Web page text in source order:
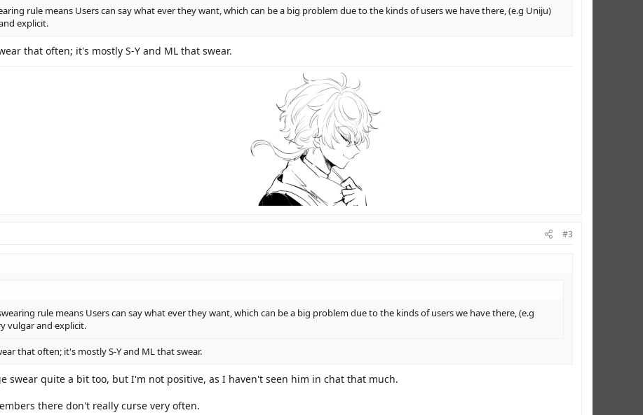
rule means Users can say what ever they want, which can be a big problem due to the kinds of users we have there, (e.g Uniju)
explicit.
that often; it's mostly S-Y and ML that swear.
#3
rule means Users can say what ever they want, which can be a big problem due to the kinds of users we have there, (e.g
vulgar and explicit.
that often; it's mostly S-Y and ML that swear.
swear quite a bit too, but I'm not positive, as I haven't seen him in chat that much.
there don't really curse very often.